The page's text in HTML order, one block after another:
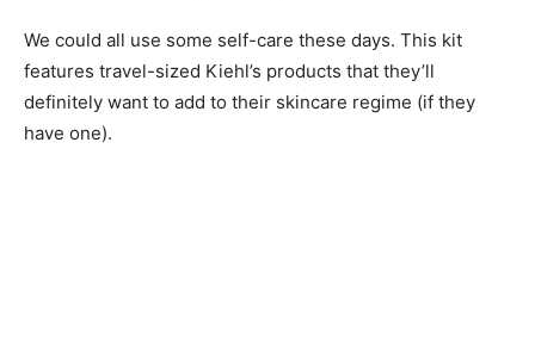
We could all use some self-care these days. This kit
features travel-sized Kiehl’s products that they’ll
definitely want to add to their skincare regime (if they
have one).